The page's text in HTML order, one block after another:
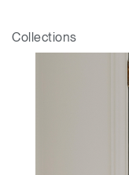
Collections